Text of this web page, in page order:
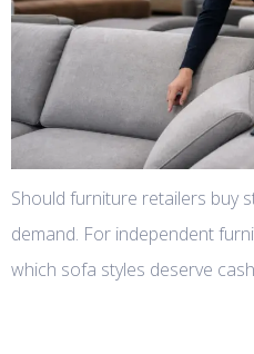
Should furniture retailers buy
demand. For independent
which sofa styles deserve